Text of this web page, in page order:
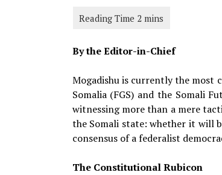
By the Editor-in-Chief
Mogadishu is currently the most
Somalia (FGS) and the Somali
witnessing more than a mere
the Somali state: whether it will
consensus of a federalist
The Constitutional Rubicon